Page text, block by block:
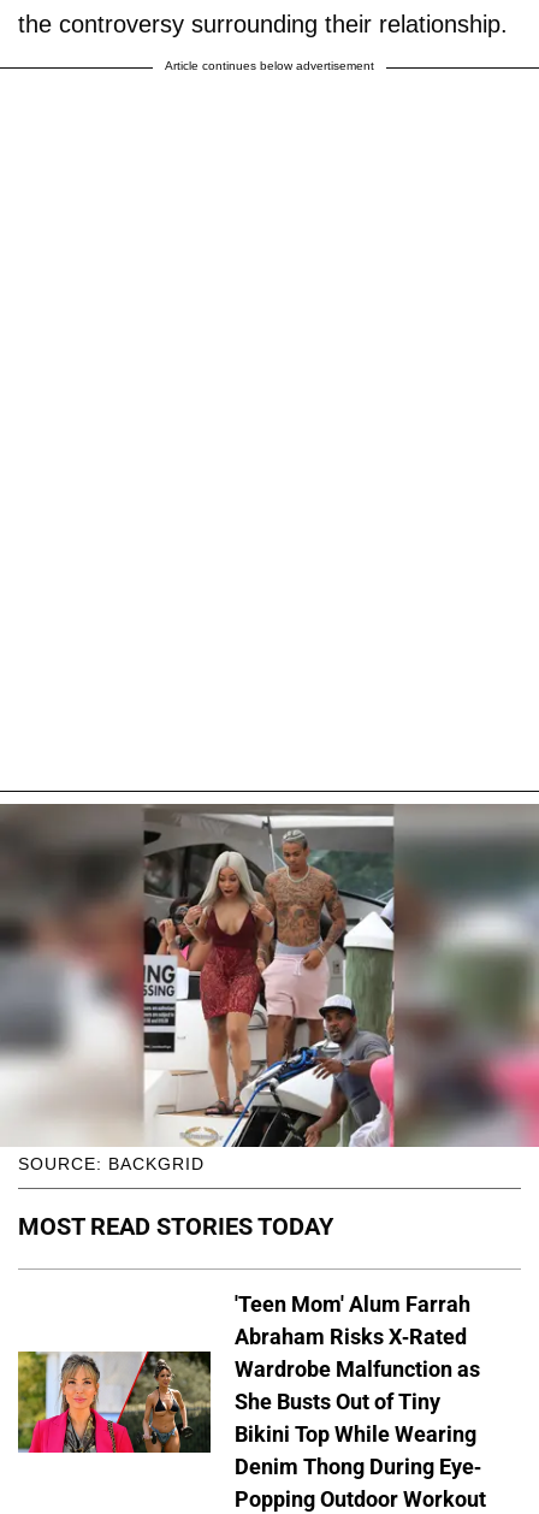
the controversy surrounding their relationship.
Article continues below advertisement
SOURCE: BACKGRID
MOST READ STORIES TODAY
'Teen Mom' Alum Farrah
Abraham Risks X-Rated
Wardrobe Malfunction as
She Busts Out of Tiny
Bikini Top While Wearing
Denim Thong During Eye-
Popping Outdoor Workout